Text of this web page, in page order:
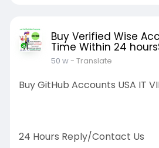
Buy Verified Wise
Time Within 24
50 w- Translate
Buy GitHub Accounts USA IT
24 Hours Reply/Contact Us